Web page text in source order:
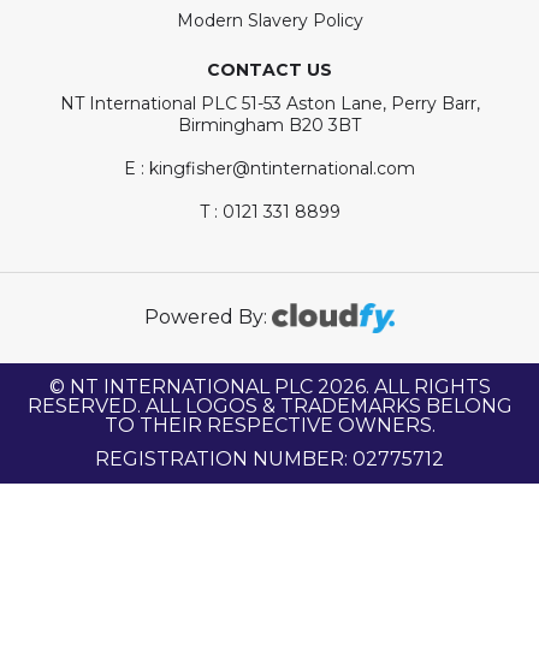
Modern Slavery Policy
CONTACT US
NT International PLC 51-53 Aston Lane, Perry Barr,
Birmingham B20 3BT
E : kingfisher@ntinternational.com
T : 0121 331 8899
Powered By:
© NT INTERNATIONAL PLC 2026. ALL RIGHTS
RESERVED. ALL LOGOS & TRADEMARKS BELONG
TO THEIR RESPECTIVE OWNERS.
REGISTRATION NUMBER: 02775712